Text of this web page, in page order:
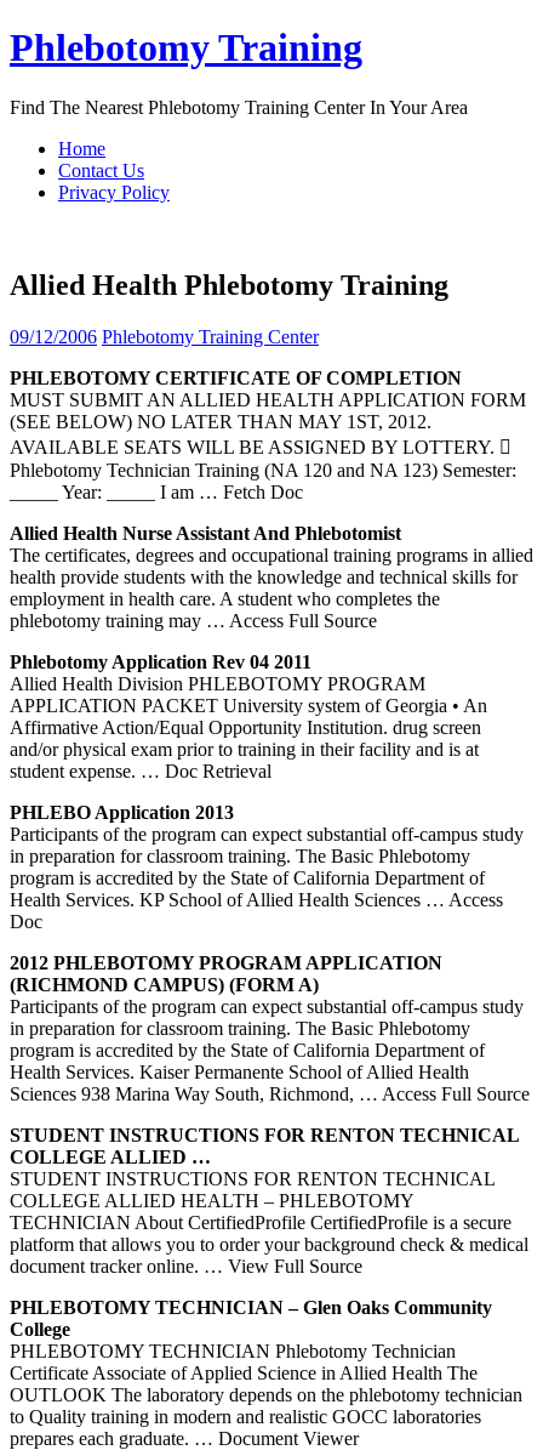
Skip
to
Phlebotomy Training
Find The Nearest Phlebotomy Training Center In Your Area
Home
Contact Us
Privacy Policy
Allied Health Phlebotomy Training
09/12/2006 Phlebotomy Training Center
PHLEBOTOMYCERTIFICATE OF COMPLETION
MUST SUBMIT AN ALLIED HEALTH APPLICATION FORM
(SEE BELOW) NO LATER THAN MAY 1ST, 2012.
AVAILABLE SEATS WILL BE ASSIGNED BY LOTTERY. 
Phlebotomy Technician Training (NA 120 and NA 123) Semester:
_____ Year: _____ I am … Fetch Doc
Allied Health Nurse Assistant And Phlebotomist
The certificates, degrees and occupational training programs in allied
health provide students with the knowledge and technical skills for
employment in health care. A student who completes the
phlebotomy training may … Access Full Source
Phlebotomy Application Rev 04 2011
Allied Health Division PHLEBOTOMY PROGRAM
APPLICATION PACKET University system of Georgia • An
Affirmative Action/Equal Opportunity Institution. drug screen
and/or physical exam prior to training in their facility and is at
student expense. … Doc Retrieval
PHLEBO Application 2013
Participants of the program can expect substantial off-campus study
in preparation for classroom training. The Basic Phlebotomy
program is accredited by the State of California Department of
Health Services. KP School of Allied Health Sciences … Access
Doc
2012 PHLEBOTOMYPROGRAM APPLICATION
(RICHMOND CAMPUS) (FORM A)
Participants of the program can expect substantial off-campus study
in preparation for classroom training. The Basic Phlebotomy
program is accredited by the State of California Department of
Health Services. Kaiser Permanente School of Allied Health
Sciences 938 Marina Way South, Richmond, … Access Full Source
STUDENT INSTRUCTIONS FOR RENTON TECHNICAL
COLLEGE ALLIED …
STUDENT INSTRUCTIONS FOR RENTON TECHNICAL
COLLEGE ALLIED HEALTH – PHLEBOTOMY
TECHNICIAN About CertifiedProfile CertifiedProfile is a secure
platform that allows you to order your background check & medical
document tracker online. … View Full Source
PHLEBOTOMYTECHNICIAN – Glen Oaks Community
College
PHLEBOTOMY TECHNICIAN Phlebotomy Technician
Certificate Associate of Applied Science in Allied Health The
OUTLOOK The laboratory depends on the phlebotomy technician
to Quality training in modern and realistic GOCC laboratories
prepares each graduate. … Document Viewer